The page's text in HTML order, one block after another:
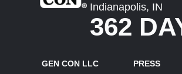
Indianapolis, IN
362
GEN CON LLC PRESS